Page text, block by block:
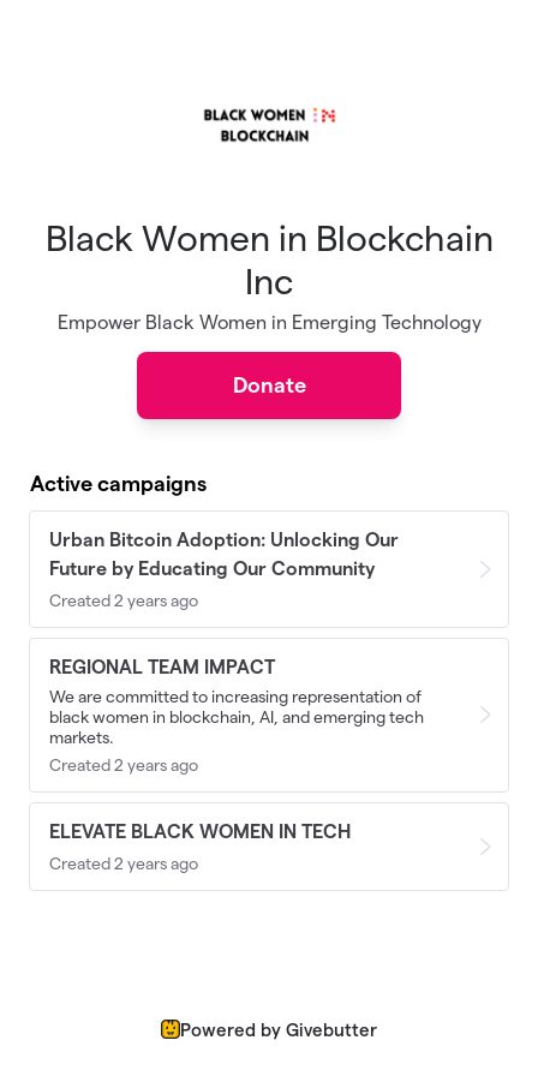
Black Women in Blockchain
Inc
Empower Black Women in Emerging Technology
Donate
Active campaigns
Urban Bitcoin Adoption: Unlocking Our
Future by Educating Our Community
Created 2 years ago
REGIONAL TEAM IMPACT
We are committed to increasing representation of
black women in blockchain, AI, and emerging tech
markets.
Created 2 years ago
ELEVATE BLACK WOMEN IN TECH
Created 2 years ago
Powered by Givebutter